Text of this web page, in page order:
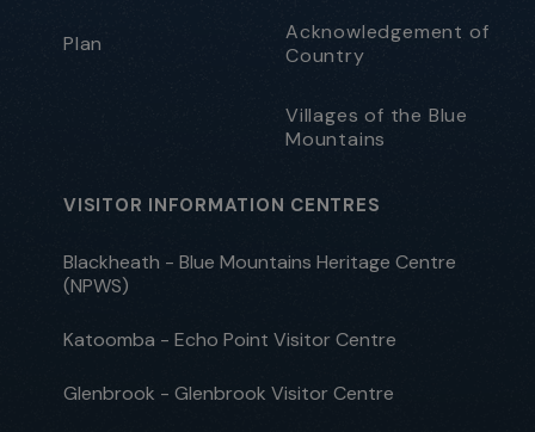
Plan
Acknowledgement of
Country
Villages of the Blue
Mountains
VISITOR INFORMATION CENTRES
Blackheath - Blue Mountains Heritage Centre
(NPWS)
Katoomba - Echo Point Visitor Centre
Glenbrook - Glenbrook Visitor Centre